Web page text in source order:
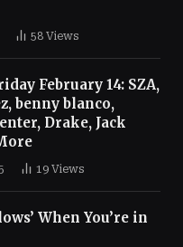
58 Views
February 14: SZA,
benny blanco,
Drake, Jack
19 Views
When You’re in